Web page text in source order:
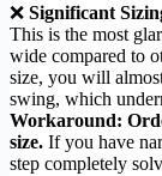
❌ Significant
This is the most
wide compared to
size, you will
swing, which
Workaround:
size. If you have
step completely